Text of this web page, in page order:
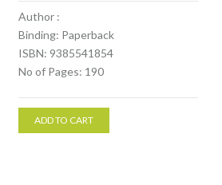
Author :
Binding: Paperback
ISBN: 9385541854
No of Pages: 190
ADD TO CART